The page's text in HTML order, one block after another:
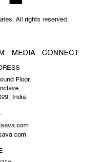
All rights reserved.
MEDIA CONNECT
Floor,
India.